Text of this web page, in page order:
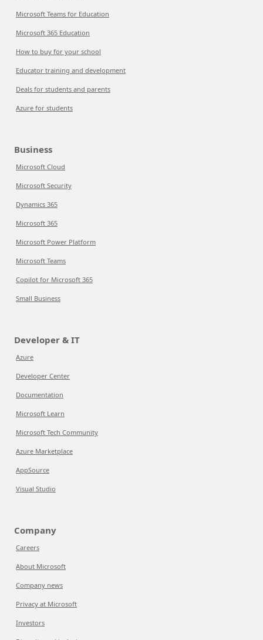
Microsoft Teams for Education
Microsoft 365 Education
How to buy for your school
Educator training and development
Deals for students and parents
Azure for students
Business
Microsoft Cloud
Microsoft Security
Dynamics 365
Microsoft 365
Microsoft Power Platform
Microsoft Teams
Copilot for Microsoft 365
Small Business
Developer & IT
Azure
Developer Center
Documentation
Microsoft Learn
Microsoft Tech Community
Azure Marketplace
AppSource
Visual Studio
Company
Careers
About Microsoft
Company news
Privacy at Microsoft
Investors